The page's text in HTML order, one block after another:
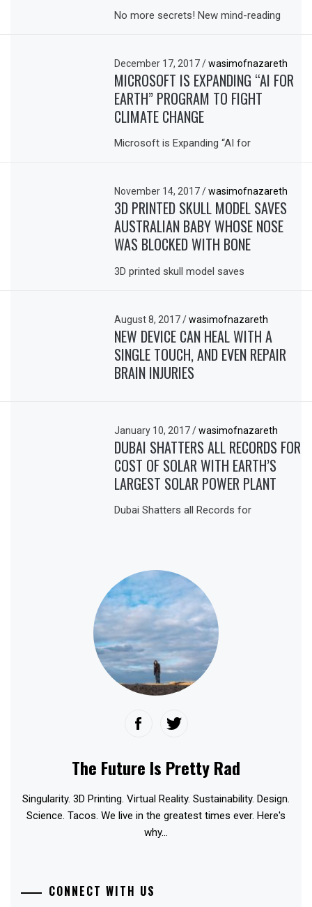
No more secrets! New mind-reading
December 17, 2017/ wasimofnazareth
MICROSOFT IS EXPANDING “AI FOR
EARTH” PROGRAM TO FIGHT
CLIMATE CHANGE
Microsoft is Expanding “AI for
November 14, 2017/ wasimofnazareth
3D PRINTED SKULL MODEL SAVES
AUSTRALIAN BABY WHOSE NOSE
WAS BLOCKED WITH BONE
3D printed skull model saves
August 8, 2017/ wasimofnazareth
NEW DEVICE CAN HEAL WITH A
SINGLE TOUCH, AND EVEN REPAIR
BRAIN INJURIES
January 10, 2017/ wasimofnazareth
DUBAI SHATTERS ALL RECORDS FOR
COST OF SOLAR WITH EARTH’S
LARGEST SOLAR POWER PLANT
Dubai Shatters all Records for
The Future Is Pretty Rad
Singularity. 3D Printing. Virtual Reality. Sustainability. Design.
Science. Tacos. We live in the greatest times ever. Here's
why...
CONNECT WITH US